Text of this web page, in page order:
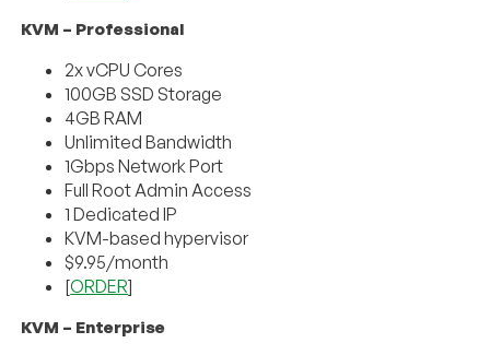
KVM – Professional
2x vCPU Cores
100GB SSD Storage
4GB RAM
Unlimited Bandwidth
1Gbps Network Port
Full Root Admin Access
1 Dedicated IP
KVM-based hypervisor
$9.95/month
[ORDER]
KVM – Enterprise